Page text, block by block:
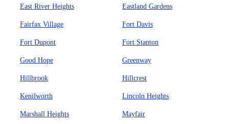
East River Heights Eastland Gardens
Fairfax Village Fort Davis
Fort Dupont Fort Stanton
Good Hope Greenway
Hillbrook Hillcrest
Kenilworth Lincoln Heights
Marshall Heights Mayfair